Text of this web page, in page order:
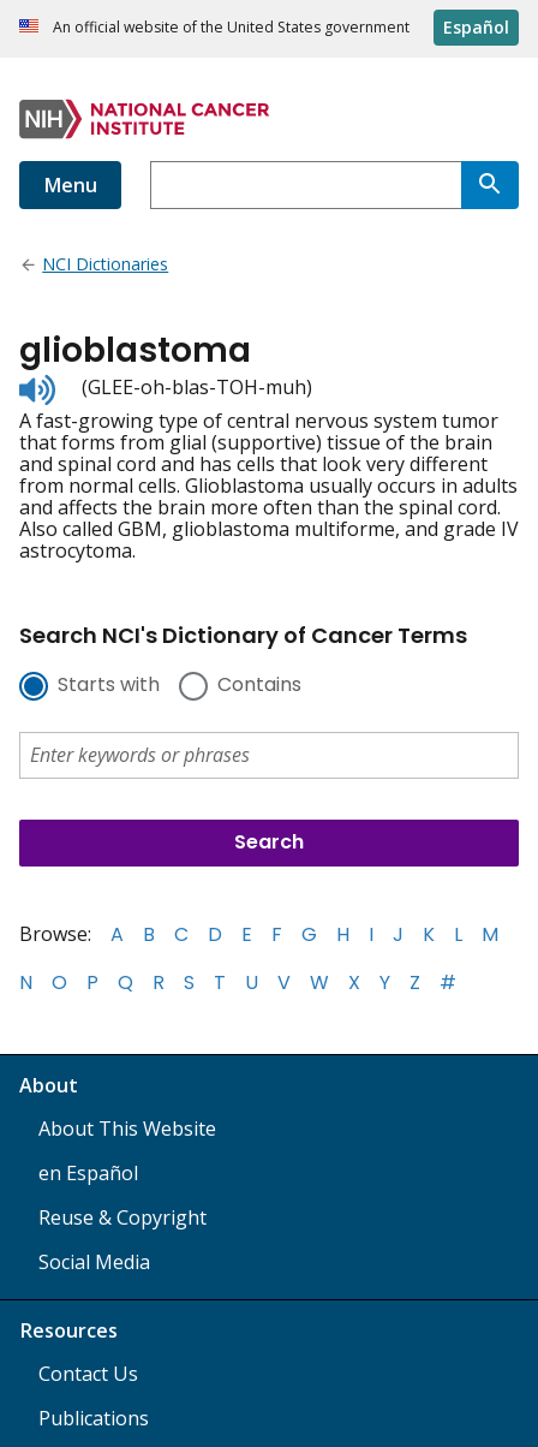
An official website of the United States government Español
Menu
NCI Dictionaries
glioblastoma
Listen
to
pronunciation
(GLEE-oh-blas-TOH-muh)
A fast-growing type of central nervous system tumor
that forms from glial (supportive) tissue of the brain
and spinal cord and has cells that look very different
from normal cells. Glioblastoma usually occurs in adults
and affects the brain more often than the spinal cord.
Also called GBM, glioblastoma multiforme, and grade IV
astrocytoma.
Search NCI's Dictionary of Cancer Terms
Starts with Contains
Browse: A B C D E F G H I J K L
M
N
O P Q R S T U V W X Y Z #
About
About This Website
en Español
Reuse & Copyright
Social Media
Resources
Contact Us
Publications